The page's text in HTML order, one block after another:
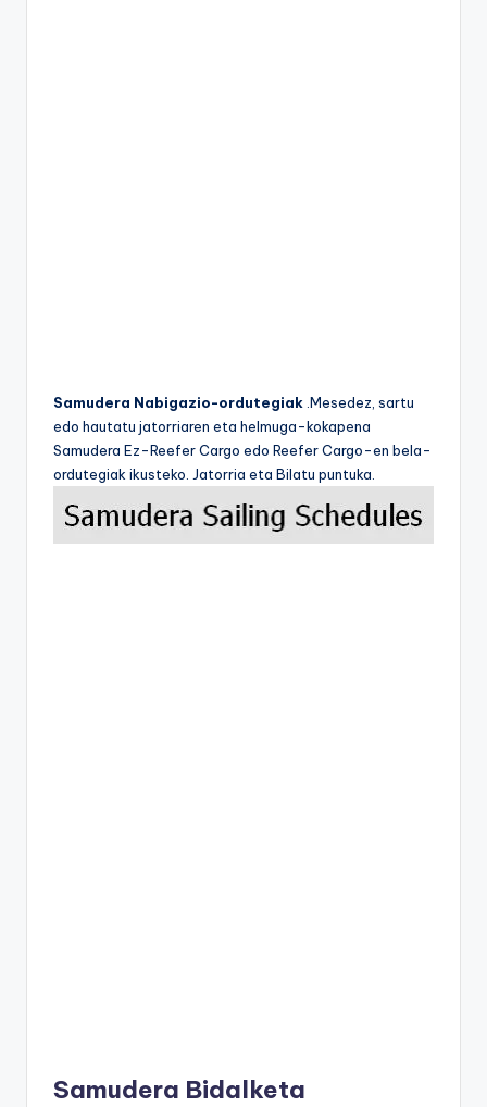
Samudera Nabigazio-ordutegiak .Mesedez, sartu
edo hautatu jatorriaren eta helmuga-kokapena
Samudera Ez-Reefer Cargo edo Reefer Cargo-en bela-
ordutegiak ikusteko. Jatorria eta Bilatu puntuka.
Samudera Bidalketa